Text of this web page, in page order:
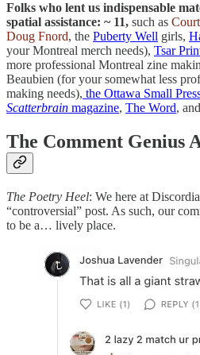
Folks who lent us indispensable
spatial assistance: ~ 11, such as
Doug Fnord, the Puberty Well girls,
your Montreal merch needs), Tsar
more professional Montreal zine
Beaubien (for your somewhat less
making needs), the Ottawa Small
Scatterbrain magazine, The Word, and
The Comment Genius
The Poetry Heel: We here at
“controversial” post. As such, our
to be a… lively place.